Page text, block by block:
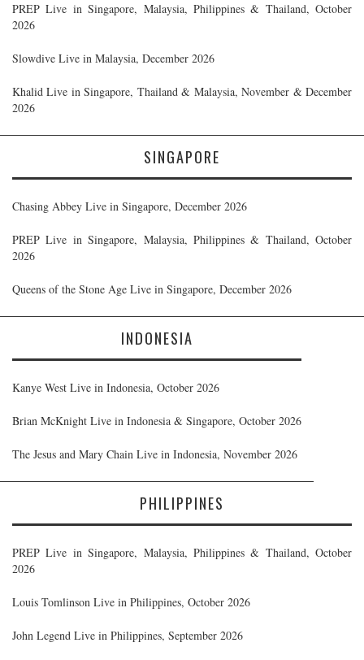
PREP Live in Singapore, Malaysia, Philippines & Thailand, October
2026
Slowdive Live in Malaysia, December 2026
Khalid Live in Singapore, Thailand & Malaysia, November & December
2026
SINGAPORE
Chasing Abbey Live in Singapore, December 2026
PREP Live in Singapore, Malaysia, Philippines & Thailand, October
2026
Queens of the Stone Age Live in Singapore, December 2026
INDONESIA
Kanye West Live in Indonesia, October 2026
Brian McKnight Live in Indonesia & Singapore, October 2026
The Jesus and Mary Chain Live in Indonesia, November 2026
PHILIPPINES
PREP Live in Singapore, Malaysia, Philippines & Thailand, October
2026
Louis Tomlinson Live in Philippines, October 2026
John Legend Live in Philippines, September 2026